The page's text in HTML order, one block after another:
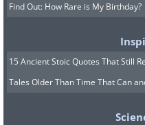
Find Out: How Rare is My Birthday?
15 Ancient Stoic Quotes That Still
Tales Older Than Time That Can